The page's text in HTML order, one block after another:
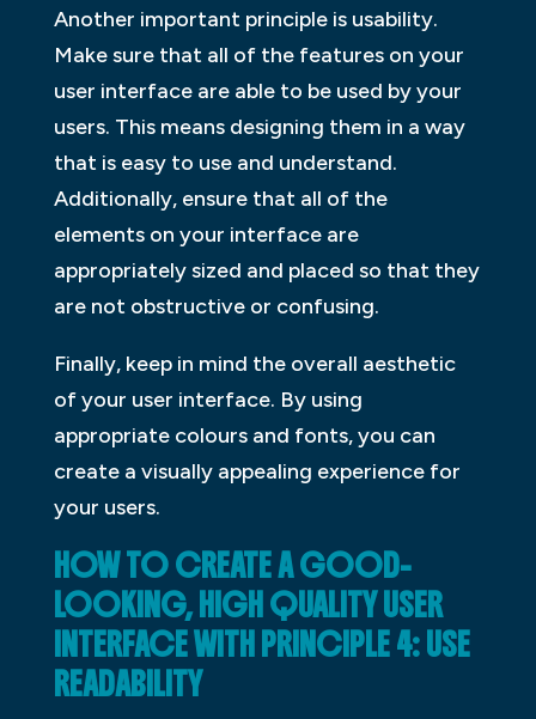
Another important principle is usability.
Make sure that all of the features on your
user interface are able to be used by your
users. This means designing them in a way
that is easy to use and understand.
Additionally, ensure that all of the
elements on your interface are
appropriately sized and placed so that they
are not obstructive or confusing.
Finally, keep in mind the overall aesthetic
of your user interface. By using
appropriate colours and fonts, you can
create a visually appealing experience for
your users.
HOW TO CREATE A GOOD-
LOOKING, HIGH QUALITY USER
INTERFACE WITH PRINCIPLE 4: USE
READABILITY